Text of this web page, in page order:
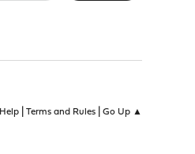
Help| Terms and Rules| Go Up ▲